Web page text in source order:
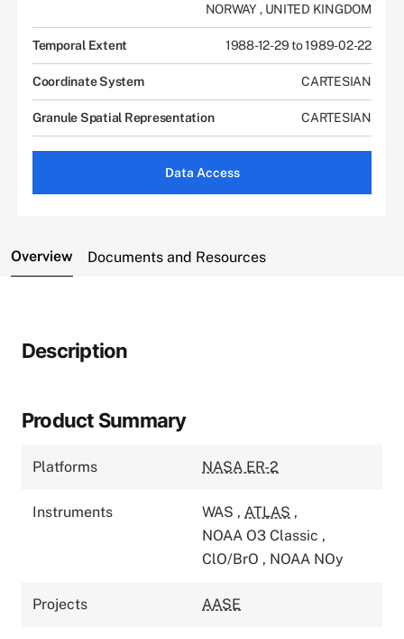
NORWAY , UNITED KINGDOM
Temporal Extent 1988-12-29 to 1989-02-22
Coordinate System CARTESIAN
Granule Spatial Representation CARTESIAN
Data Access
Overview Documents and Resources
Description
Product Summary
Platforms NASA ER-2
Instruments WAS , ATLAS ,
NOAA O3 Classic ,
ClO/BrO , NOAA NOy
Projects AASE